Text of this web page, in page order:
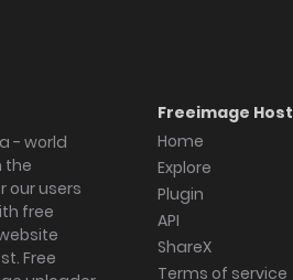
- world
the
our users
free
Free
Freeimage Host
Home
Explore
Plugin
API
ShareX
Terms of service